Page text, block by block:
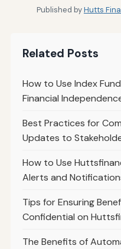
Published byHutts
Related Posts
How to Use Index
Financial
Best Practices for
Updates to
How to Use
Alerts and
Tips for Ensuring
Confidential on
The Benefits of